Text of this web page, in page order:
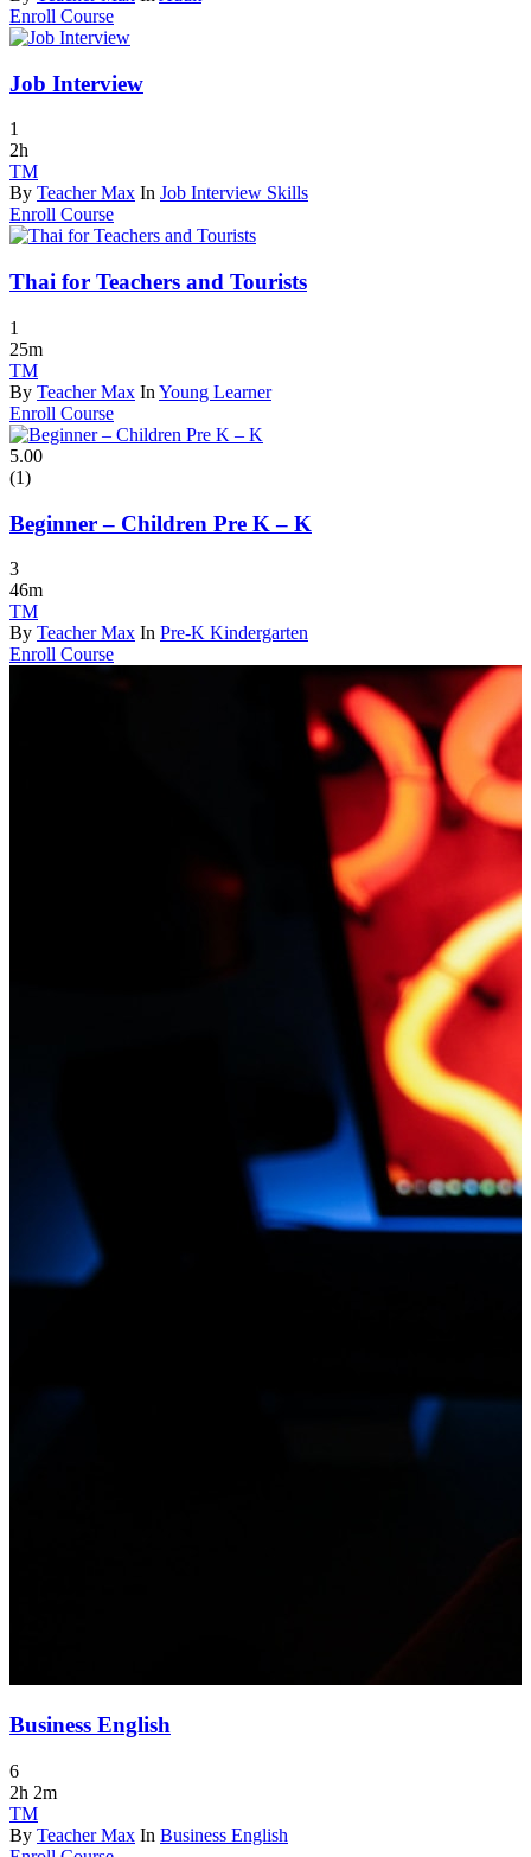
Enroll Course
Job Interview
1
2h
TM
By Teacher Max In Job Interview Skills
Enroll Course
Thai for Teachers and Tourists
1
25m
TM
By Teacher Max In Young Learner
Enroll Course
5.00
(1)
Beginner – Children Pre K – K
3
46m
TM
By Teacher Max In Pre-K Kindergarten
Enroll Course
Business English
6
2h 2m
TM
By Teacher Max In Business English